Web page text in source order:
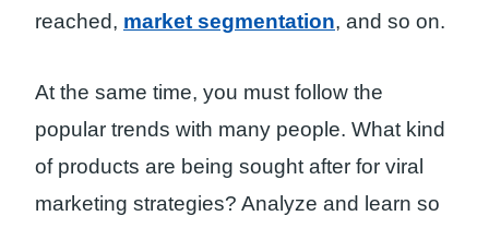
reached, market segmentation, and so on.
At the same time, you must follow the
popular trends with many people. What kind
of products are being sought after for viral
marketing strategies? Analyze and learn so